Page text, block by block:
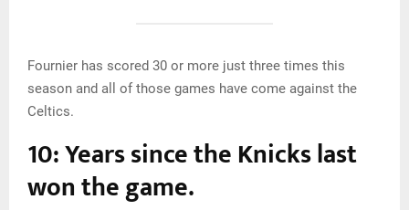
Fournier has scored 30 or more just three times this
season and all of those games have come against the
Celtics.
10: Years since the Knicks last
won the game.